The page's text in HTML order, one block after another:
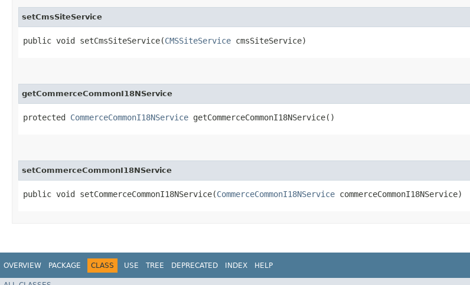
setCmsSiteService
public void setCmsSiteService​(CMSSiteService cmsSiteService)
getCommerceCommonI18NService
protected CommerceCommonI18NService getCommerceCommonI18NService()
setCommerceCommonI18NService
public void setCommerceCommonI18NService​(CommerceCommonI18NService commerceCommonI18NService)
OVERVIEW PACKAGE CLASS USE TREE DEPRECATED INDEX HELP